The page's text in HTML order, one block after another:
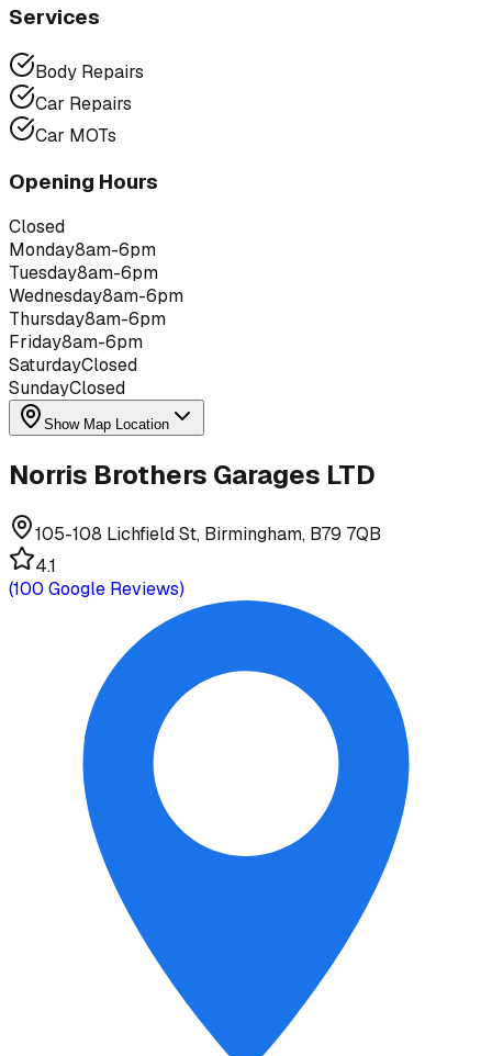
Services
Body Repairs
Car Repairs
Car MOTs
Opening Hours
Closed
Monday8am-6pm
Tuesday8am-6pm
Wednesday8am-6pm
Thursday8am-6pm
Friday8am-6pm
SaturdayClosed
SundayClosed
Show Map Location
Norris Brothers Garages LTD
105-108 Lichfield St, Birmingham, B79 7QB
4.1
(100 Google Reviews)